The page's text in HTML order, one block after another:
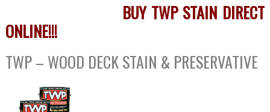
BUY TWP STAIN DIRECT
ONLINE!!!
TWP – WOOD DECK STAIN & PRESERVATIVE